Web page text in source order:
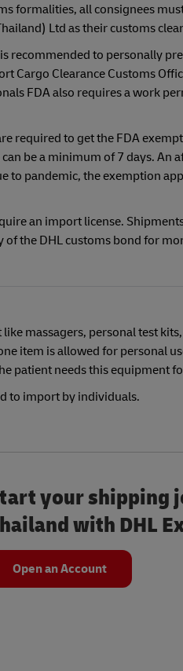
formalities, all consignees
Ltd as their customs
recommended to personally
Cargo Clearance Customs
FDA also requires a work
required to get the FDA
be a minimum of 7 days.
to pandemic, the exemption
an import license.
the DHL customs bond for
massagers, personal test
item is allowed for personal
patient needs this equipment
to import by individuals.
your shipping
with DHL
Open an Account